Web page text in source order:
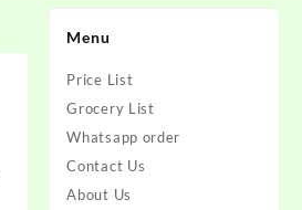
Menu
Price List
Grocery List
Whatsapp order
Contact Us
About Us